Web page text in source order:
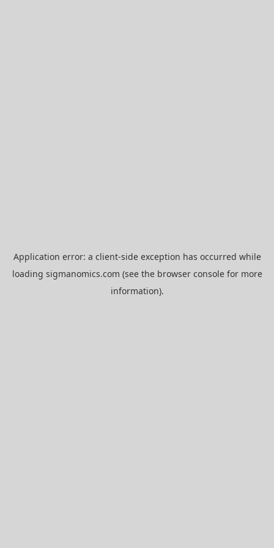
Application error: a client-side exception has occurred while
loading sigmanomics.com (see the browser consolefor more
information).